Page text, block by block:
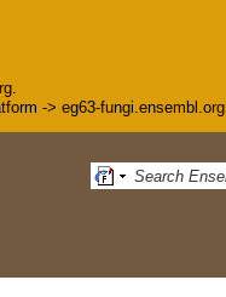
-> eg63-fungi.ensembl.org